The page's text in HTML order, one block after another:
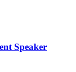
Speaker